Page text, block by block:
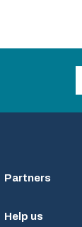
Partners
Help us